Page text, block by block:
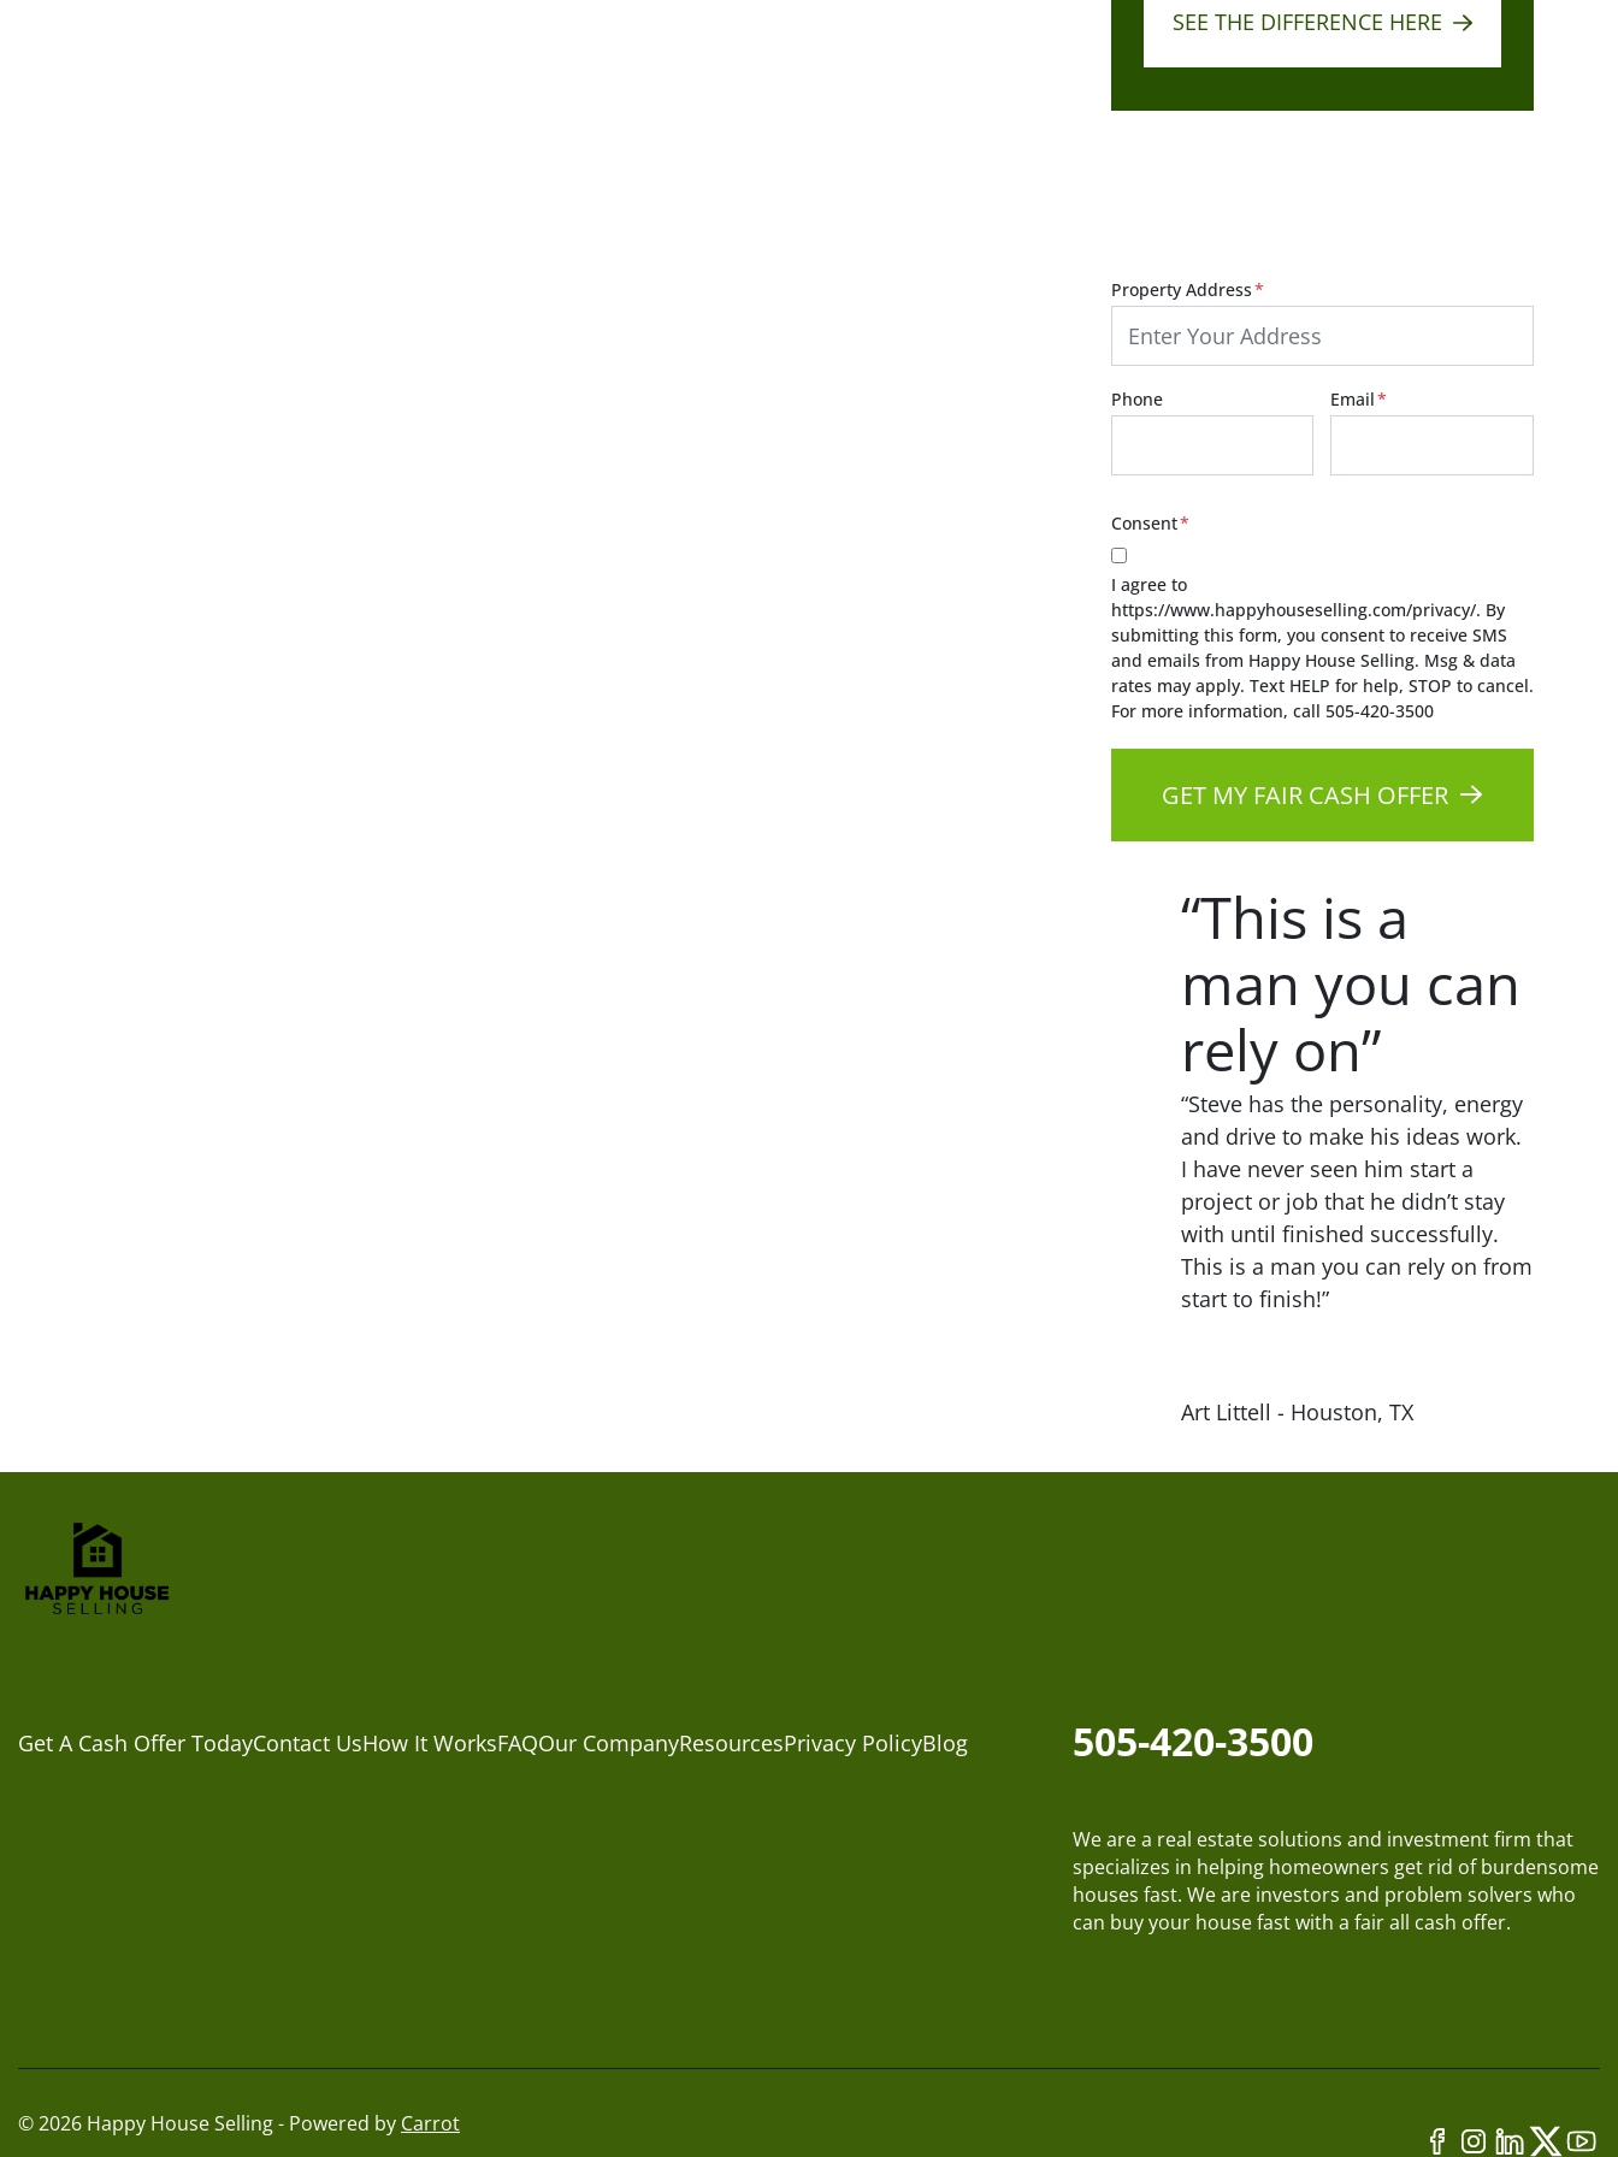
SEE THE DIFFERENCE HERE
Property Address*
Phone Email*
Consent*
I agree to
https://www.happyhouseselling.com/privacy/. By
submitting this form, you consent to receive SMS
and emails from Happy House Selling. Msg & data
rates may apply. Text HELP for help, STOP to cancel.
For more information, call 505-420-3500
GET MY FAIR CASH OFFER
“This is a
man you can
rely on”
“Steve has the personality, energy
and drive to make his ideas work.
I have never seen him start a
project or job that he didn’t stay
with until finished successfully.
This is a man you can rely on from
start to finish!”
Art Littell - Houston, TX
Get A Cash Offer TodayContact UsHow It WorksFAQOur CompanyResourcesPrivacy PolicyBlog 505-420-3500
We are a real estate solutions and investment firm that
specializes in helping homeowners get rid of burdensome
houses fast. We are investors and problem solvers who
can buy your house fast with a fair all cash offer.
© 2026 Happy House Selling - Powered by Carrot